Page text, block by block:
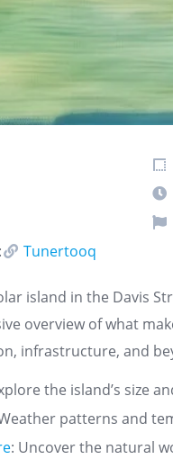
Tunertooq
island in the Davis
overview of what
infrastructure, and
the island’s size
patterns and
: Uncover the natural